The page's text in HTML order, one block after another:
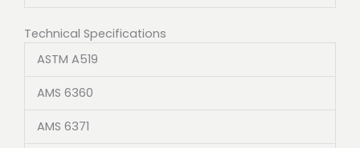
Technical Specifications
ASTM A519
AMS 6360
AMS 6371